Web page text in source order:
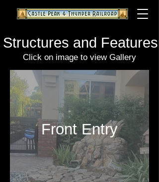
Structures and Features
Click on image to view Gallery
Front Entry